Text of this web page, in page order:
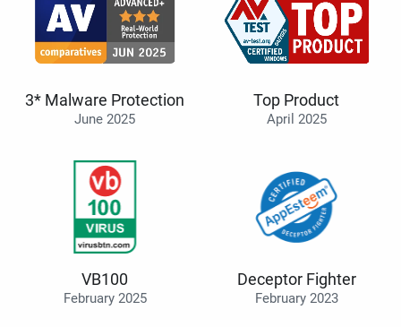
3* Malware Protection
June 2025
Top Product
April 2025
VB100
February 2025
Deceptor Fighter
February 2023